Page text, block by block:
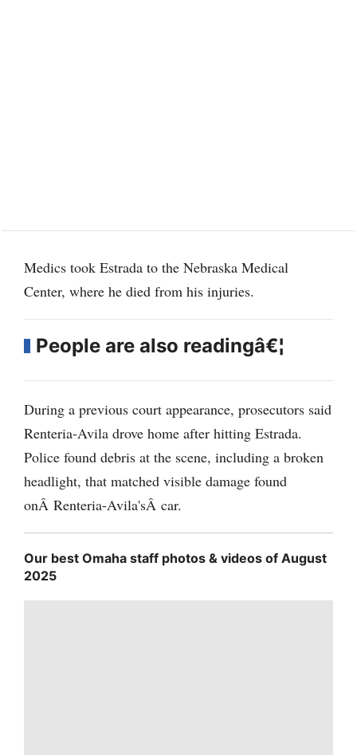
Medics took Estrada to the Nebraska Medical
Center, where he died from his injuries.
People are also readingâ€¦
During a previous court appearance, prosecutors said
Renteria-Avila drove home after hitting Estrada.
Police found debris at the scene, including a broken
headlight, that matched visible damage found
onÂ Renteria-Avila'sÂ car.
Our best Omaha staff photos & videos of August
2025